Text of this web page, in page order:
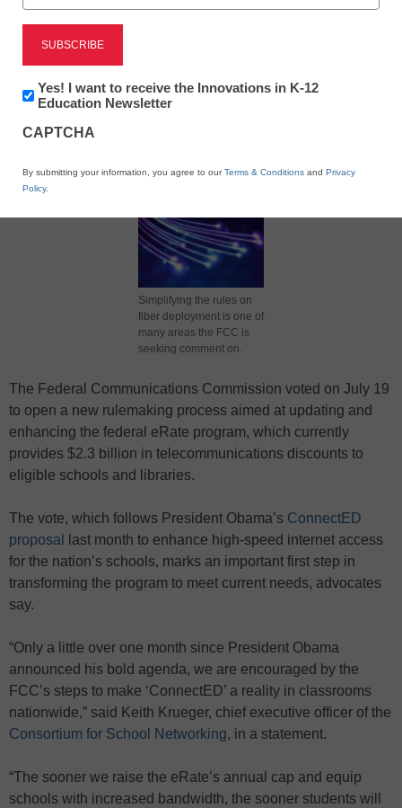
X Facebook LinkedIn
Print
Simplifying the rules on
fiber deployment is one of
many areas the FCC is
seeking comment on.
The Federal Communications Commission voted on July 19
to open a new rulemaking process aimed at updating and
enhancing the federal eRate program, which currently
provides $2.3 billion in telecommunications discounts to
eligible schools and libraries.
The vote, which follows President Obama’s ConnectED
proposal
last month to enhance high-speed internet access
for the nation’s schools, marks an important first step in
transforming the program to meet current needs, advocates
say.
“Only a little over one month since President Obama
announced his bold agenda, we are encouraged by the
FCC’s steps to make ‘ConnectED’ a reality in classrooms
nationwide,” said Keith Krueger, chief executive officer of the
Consortium for School Networking, in a statement.
“The sooner we raise the eRate’s annual cap and equip
schools with increased bandwidth, the sooner students will
Newsletter:
Innovations
K12
Yes! I want to receive the Innovations in K-12
Education Newsletter
CAPTCHA
By submitting your information, you agree to ourTerms & Conditions and Privacy
Policy.